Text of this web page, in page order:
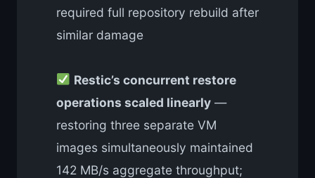
required full repository rebuild after
similar damage
Restic’s concurrent restore
operations scaled linearly —
restoring three separate VM
images simultaneously maintained
142 MB/s aggregate throughput;